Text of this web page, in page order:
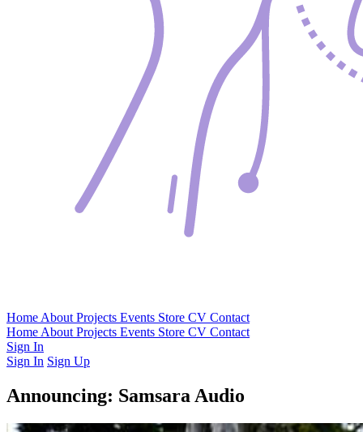
Home About Projects Events Store CV Contact
Home About Projects Events Store CV Contact
Sign In
Sign In Sign Up
Announcing: Samsara Audio